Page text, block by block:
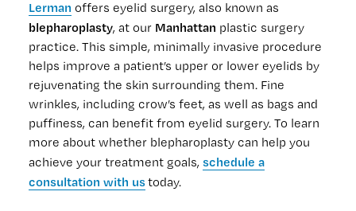
Lerman offers eyelid surgery, also known as
blepharoplasty, at our Manhattan plastic surgery
practice. This simple, minimally invasive procedure
helps improve a patient’s upper or lower eyelids by
rejuvenating the skin surrounding them. Fine
wrinkles, including crow’s feet, as well as bags and
puffiness, can benefit from eyelid surgery. To learn
more about whether blepharoplasty can help you
achieve your treatment goals, schedule a
consultation with ustoday.